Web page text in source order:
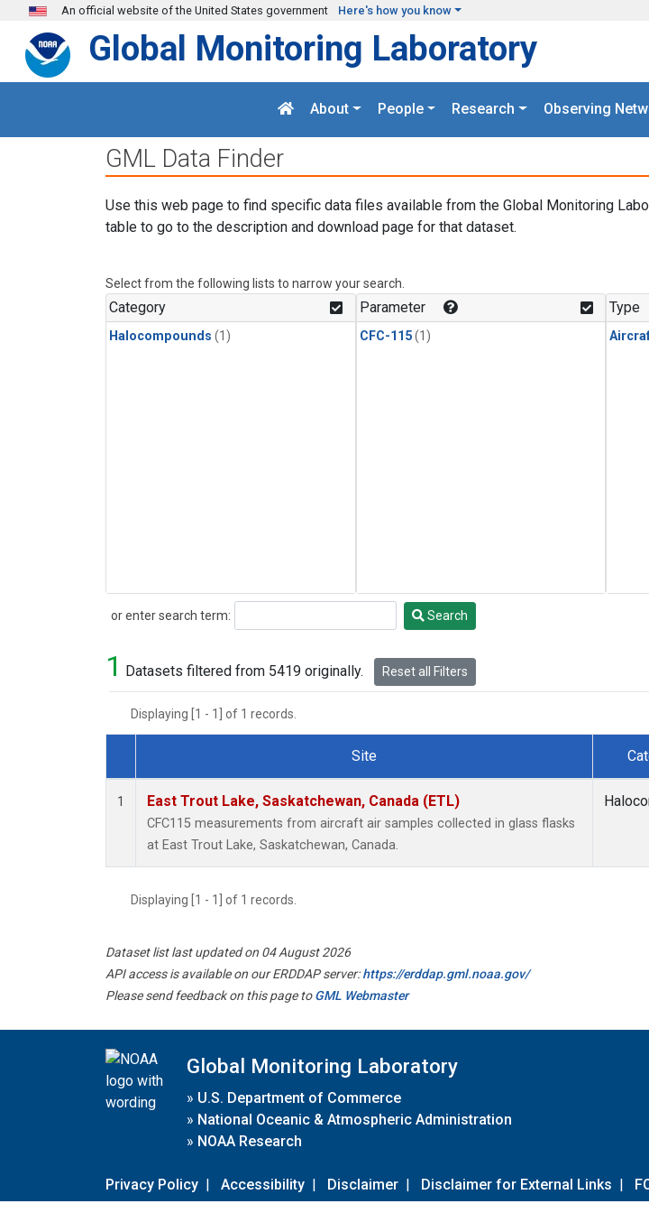
Skip to main content
An official website of the United States government Here's how you know
Global Monitoring Laboratory
About People Research Observing
GML Data Finder
Use this web page to find specific data files available from the Global Monitoring
table to go to the description and download page for that dataset.
Select from the following lists to narrow your search.
Category
Halocompounds (1)
Parameter
CFC-115(1)
Type
or enter search term:
Search Search
1 Datasets filtered from 5419 originally. Reset all Filters
Displaying [1 - 1] of 1 records.
Dataset Number
Site
1 East Trout Lake, Saskatchewan, Canada (ETL)
CFC115 measurements from aircraft air samples collected in glass flasks
at East Trout Lake, Saskatchewan, Canada.
Displaying [1 - 1] of 1 records.
Dataset list last updated on 04 August 2026
API access is available on our ERDDAP server:https://erddap.gml.noaa.gov/
Please send feedback on this page toGML Webmaster
Global Monitoring Laboratory
» U.S. Department of Commerce
» National Oceanic & Atmospheric Administration
» NOAA Research
Privacy Policy | Accessibility | Disclaimer | Disclaimer for External Links |